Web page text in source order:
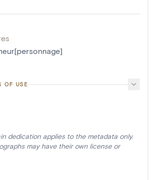
OF USE
dedication applies to the metadata only.
may have their own license or